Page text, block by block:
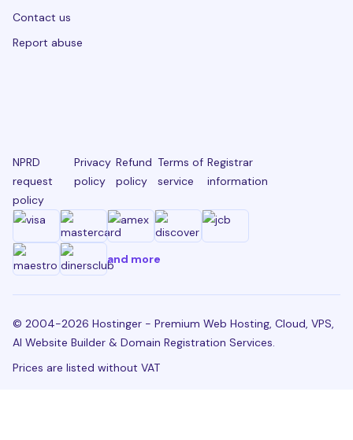
Contact us
Report abuse
NPRD
request
policy
Privacy
policy
Refund
policy
Terms of
service
Registrar
information
and more
© 2004-2026 Hostinger - Premium Web Hosting, Cloud, VPS,
AI Website Builder & Domain Registration Services.
Prices are listed without VAT